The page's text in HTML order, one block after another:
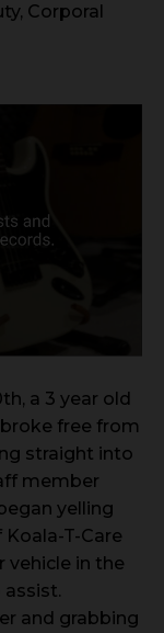
Corporal
a 3 year old
free from
straight into
member
yelling
T-Care
vehicle in the
assist.
and grabbing